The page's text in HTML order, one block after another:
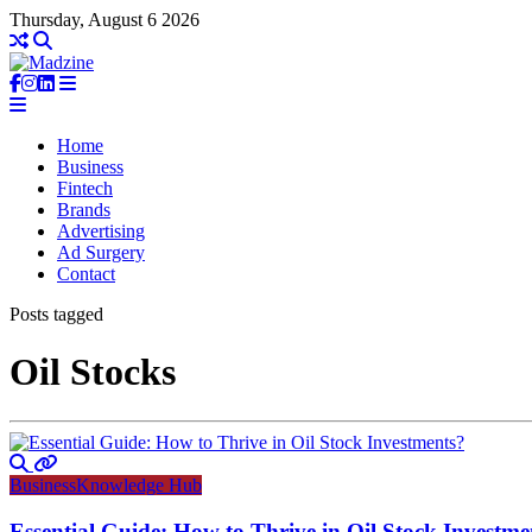
Thursday, August 6 2026
Home
Business
Fintech
Brands
Advertising
Ad Surgery
Contact
Posts tagged
Oil Stocks
BusinessKnowledge Hub